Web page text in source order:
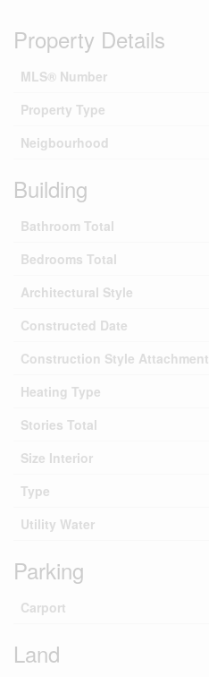
Property Details
MLS® Number
Property Type
Neigbourhood
Building
Bathroom Total
Bedrooms Total
Architectural Style
Constructed Date
Construction Style Attachment
Heating Type
Stories Total
Size Interior
Type
Utility Water
Parking
Carport
Land